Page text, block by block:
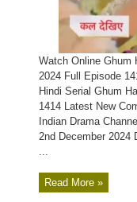
Watch Online Ghum
2024 Full Episode
Hindi Serial Ghum
1414 Latest New
Indian Drama
2nd December 2024
...
Read More »